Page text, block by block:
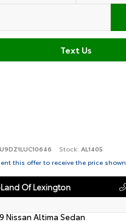
Text Us
Stock: AL1405
this offer to receive the price shown.
Of Lexington